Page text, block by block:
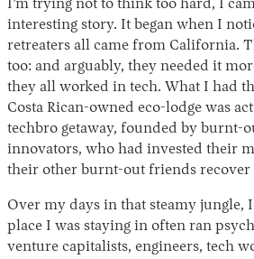
I’m trying not to think too hard, I
interesting story. It began when I
retreaters all came from California.
too: and arguably, they needed it
they all worked in tech. What I had
Costa Rican-owned eco-lodge was
techbro getaway, founded by burnt-
innovators, who had invested their
their other burnt-out friends
Over my days in that steamy jungle,
place I was staying in often ran
venture capitalists, engineers, tech